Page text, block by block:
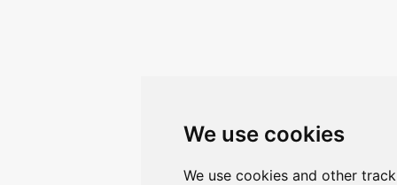
We use cookies
We use cookies and other